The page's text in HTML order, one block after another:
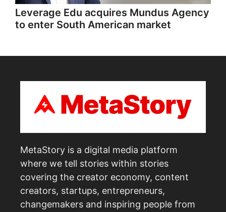
Leverage Edu acquires Mundus Agency
to enter South American market
MetaStory is a digital media platform
where we tell stories within stories
covering the creator economy, content
creators, startups, entrepreneurs,
changemakers and inspiring people from